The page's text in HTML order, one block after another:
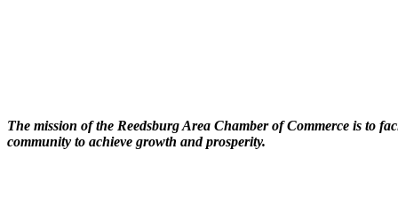
The mission of the Reedsburg Area Chamber of Commerce is to
community to achieve growth and prosperity.